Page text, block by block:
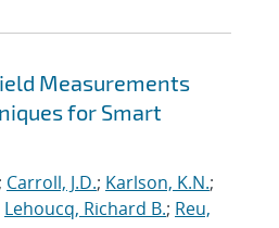
Measurements
for Smart
; Carroll, J.D.; Karlson, K.N.;
Lehoucq, Richard B.; Reu,